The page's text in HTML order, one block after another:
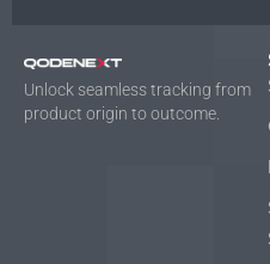
Unlock seamless tracking from
product origin to outcome.